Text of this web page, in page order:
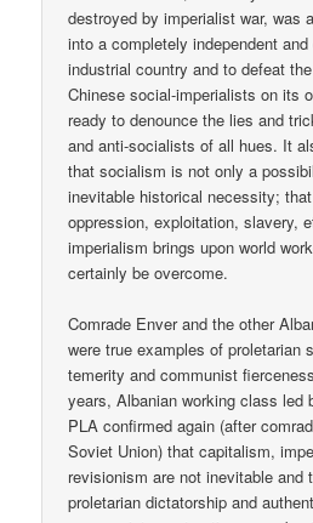
destroyed by imperialist war, was
into a completely independent
industrial country and to defeat
Chinese social-imperialists on its
ready to denounce the lies and
and anti-socialists of all hues. It
that socialism is not only a
inevitable historical necessity;
oppression, exploitation, slavery,
imperialism brings upon world
certainly be overcome.
Comrade Enver and the other
were true examples of proletarian
temerity and communist
years, Albanian working class led
PLA confirmed again (after
Soviet Union) that capitalism,
revisionism are not inevitable and
proletarian dictatorship and